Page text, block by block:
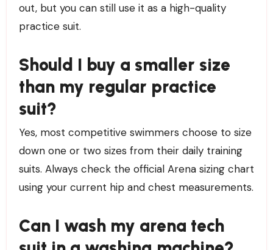
out, but you can still use it as a high-quality
practice suit.
Should I buy a smaller size
than my regular practice
suit?
Yes, most competitive swimmers choose to size
down one or two sizes from their daily training
suits. Always check the official Arena sizing chart
using your current hip and chest measurements.
Can I wash my arena tech